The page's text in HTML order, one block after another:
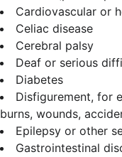
Cardiovascular or
Celiac disease
Cerebral palsy
Deaf or serious
Diabetes
Disfigurement, for
burns, wounds,
Epilepsy or other
Gastrointestinal